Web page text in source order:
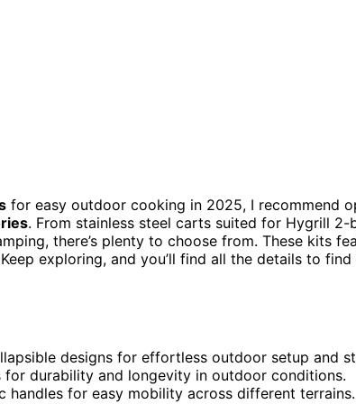
for easy outdoor cooking in 2025, I recommend
. From stainless steel carts suited for Hygrill 2-
there’s plenty to choose from. These kits
exploring, and you’ll find all the details to find
designs for effortless outdoor setup and
durability and longevity in outdoor conditions.
for easy mobility across different terrains.